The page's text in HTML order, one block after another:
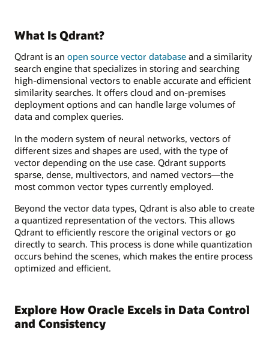
What Is Qdrant?
Qdrant is an open source vector database and a similarity
search engine that specializes in storing and searching
high-dimensional vectors to enable accurate and efficient
similarity searches. It offers cloud and on-premises
deployment options and can handle large volumes of
data and complex queries.
In the modern system of neural networks, vectors of
different sizes and shapes are used, with the type of
vector depending on the use case. Qdrant supports
sparse, dense, multivectors, and named vectors—the
most common vector types currently employed.
Beyond the vector data types, Qdrant is also able to create
a quantized representation of the vectors. This allows
Qdrant to efficiently rescore the original vectors or go
directly to search. This process is done while quantization
occurs behind the scenes, which makes the entire process
optimized and efficient.
Explore How Oracle Excels in Data Control
and Consistency